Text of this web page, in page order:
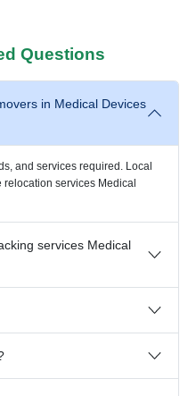
Questions
in Medical Devices
and services required. Local
relocation services Medical
services Medical